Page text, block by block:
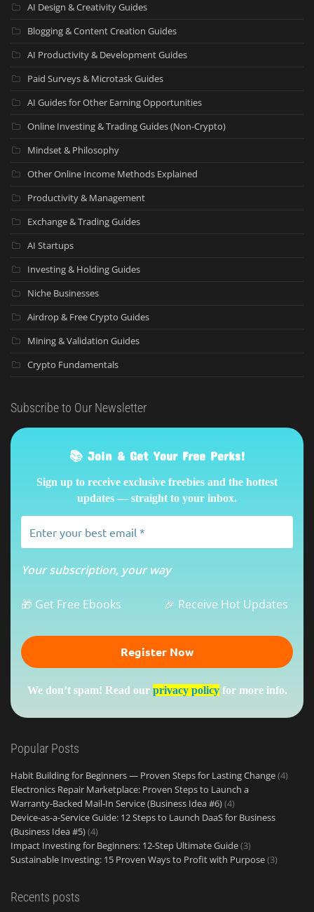
AI Design & Creativity Guides
Blogging & Content Creation Guides
AI Productivity & Development Guides
Paid Surveys & Microtask Guides
AI Guides for Other Earning Opportunities
Online Investing & Trading Guides (Non-Crypto)
Mindset & Philosophy
Other Online Income Methods Explained
Productivity & Management
Exchange & Trading Guides
AI Startups
Investing & Holding Guides
Niche Businesses
Airdrop & Free Crypto Guides
Mining & Validation Guides
Crypto Fundamentals
Subscribe to Our Newsletter
📚 Join & Get Your Free Perks!
Sign up to receive exclusive freebies and the hottest
updates — straight to your inbox.
Your subscription, your way
🎁 Get Free Ebooks 🎉 Receive Hot Updates
We don’t spam! Read our privacy policyfor more info.
Popular Posts
Habit Building for Beginners — Proven Steps for Lasting Change(4)
Electronics Repair Marketplace: Proven Steps to Launch a
Warranty‑Backed Mail‑In Service (Business Idea #6)(4)
Device-as-a-Service Guide: 12 Steps to Launch DaaS for Business
(Business Idea #5)(4)
Impact Investing for Beginners: 12-Step Ultimate Guide(3)
Sustainable Investing: 15 Proven Ways to Profit with Purpose(3)
Recents posts